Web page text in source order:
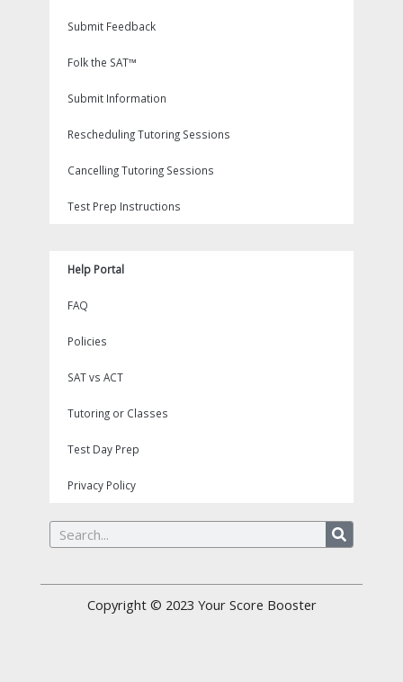
Submit Feedback
Folk the SAT™
Submit Information
Rescheduling Tutoring Sessions
Cancelling Tutoring Sessions
Test Prep Instructions
Help Portal
FAQ
Policies
SAT vs ACT
Tutoring or Classes
Test Day Prep
Privacy Policy
Search
Copyright © 2023 Your Score Booster